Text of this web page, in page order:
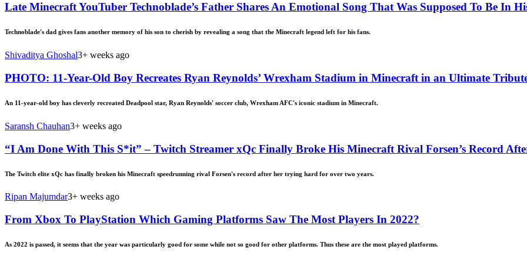
Late Minecraft YouTuber Technoblade’s Father Shares An Emotional Song That Was Supposed To Be In
Technoblade's dad gives fans another memory of his son to cherish by revealing a song that the Minecraft legend left for his fans.
Shivaditya Ghoshal3+ weeks ago
PHOTO: 11-Year-Old Boy Recreates Ryan Reynolds’ Wrexham Stadium in Minecraft in an Ultimate
An 11-year-old boy has cleverly recreated Deadpool star, Ryan Reynolds' soccer club, Wrexham AFC's iconic stadium in Minecraft.
Saransh Chauhan3+ weeks ago
“I Am Done With This S*it” – Twitch Streamer xQc Finally Broke His Minecraft Rival Forsen’s Record
The Twitch elite xQc has finally broken his Minecraft speedrunning rival Forsen's record after her trying hard for over two years.
Ripan Majumdar3+ weeks ago
From Xbox To PlayStation Which Gaming Platforms Saw The Most Players In 2022?
As 2022 is passed, it seems that the year was particularly good for some while not so good for other platforms. Thus these are the most played platforms.